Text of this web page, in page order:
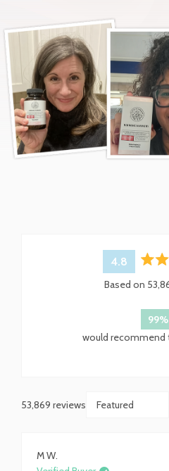
4.8
Based on
99%
would recommend
53,869 reviews
M W.